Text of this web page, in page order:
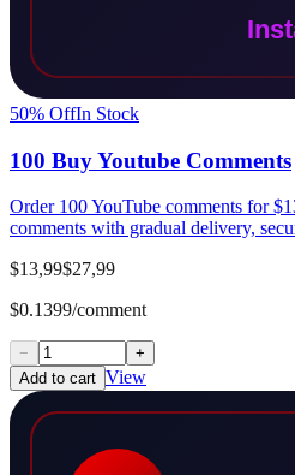
50% OffIn Stock
100 Buy Youtube Comments
Order 100 YouTube comments for
comments with gradual delivery,
$13,99$27,99
$0.1399/comment
−
+
Add to cart View